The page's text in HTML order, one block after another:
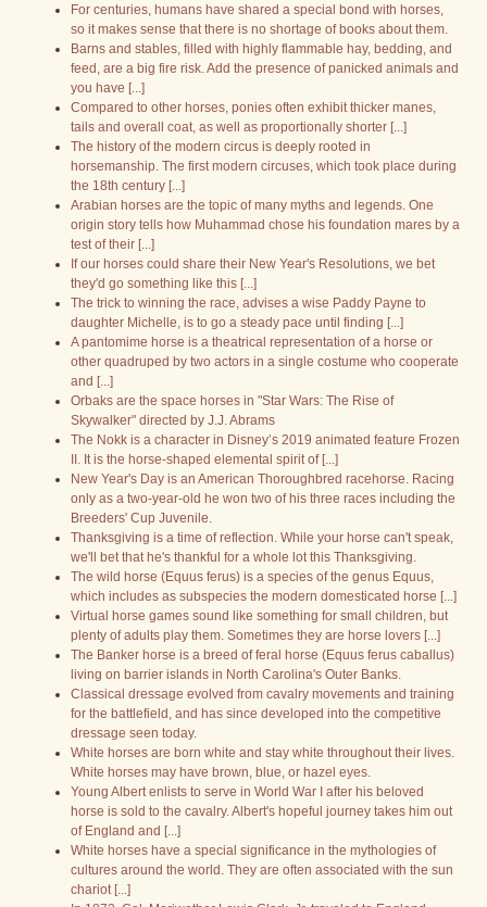
For centuries, humans have shared a special bond with horses,
so it makes sense that there is no shortage of books about them.
Barns and stables, filled with highly flammable hay, bedding, and
feed, are a big fire risk. Add the presence of panicked animals and
you have [...]
Compared to other horses, ponies often exhibit thicker manes,
tails and overall coat, as well as proportionally shorter [...]
The history of the modern circus is deeply rooted in
horsemanship. The first modern circuses, which took place during
the 18th century [...]
Arabian horses are the topic of many myths and legends. One
origin story tells how Muhammad chose his foundation mares by a
test of their [...]
If our horses could share their New Year's Resolutions, we bet
they'd go something like this [...]
The trick to winning the race, advises a wise Paddy Payne to
daughter Michelle, is to go a steady pace until finding [...]
A pantomime horse is a theatrical representation of a horse or
other quadruped by two actors in a single costume who cooperate
and [...]
Orbaks are the space horses in "Star Wars: The Rise of
Skywalker" directed by J.J. Abrams
The Nokk is a character in Disney’s 2019 animated feature Frozen
II. It is the horse-shaped elemental spirit of [...]
New Year's Day is an American Thoroughbred racehorse. Racing
only as a two-year-old he won two of his three races including the
Breeders' Cup Juvenile.
Thanksgiving is a time of reflection. While your horse can't speak,
we'll bet that he's thankful for a whole lot this Thanksgiving.
The wild horse (Equus ferus) is a species of the genus Equus,
which includes as subspecies the modern domesticated horse [...]
Virtual horse games sound like something for small children, but
plenty of adults play them. Sometimes they are horse lovers [...]
The Banker horse is a breed of feral horse (Equus ferus caballus)
living on barrier islands in North Carolina's Outer Banks.
Classical dressage evolved from cavalry movements and training
for the battlefield, and has since developed into the competitive
dressage seen today.
White horses are born white and stay white throughout their lives.
White horses may have brown, blue, or hazel eyes.
Young Albert enlists to serve in World War I after his beloved
horse is sold to the cavalry. Albert's hopeful journey takes him out
of England and [...]
White horses have a special significance in the mythologies of
cultures around the world. They are often associated with the sun
chariot [...]